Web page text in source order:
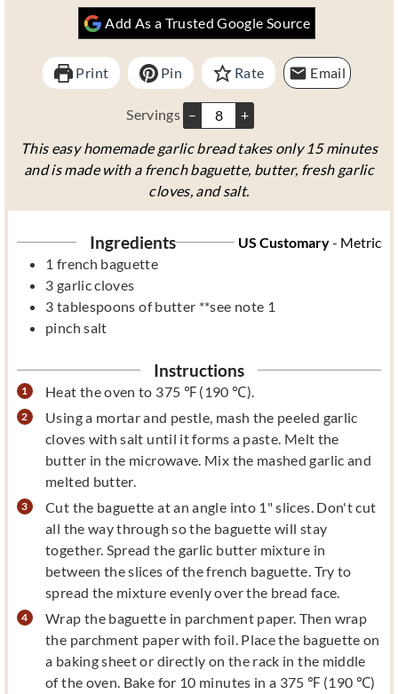
t
s
t
s
u
e
s
Add As a Trusted Google Source
Print Pin Rate Email
Servings –
+
This easy homemade garlic bread takes only 15 minutes
and is made with a french baguette, butter, fresh garlic
cloves, and salt.
Ingredients US Customary- Metric
1 french baguette
3 garlic cloves
3 tablespoons of butter **see note 1
pinch salt
Instructions
Heat the oven to 375 ℉ (190 ℃).
Using a mortar and pestle, mash the peeled garlic
cloves with salt until it forms a paste. Melt the
butter in the microwave. Mix the mashed garlic and
melted butter.
Cut the baguette at an angle into 1" slices. Don't cut
all the way through so the baguette will stay
together. Spread the garlic butter mixture in
between the slices of the french baguette. Try to
spread the mixture evenly over the bread face.
Wrap the baguette in parchment paper. Then wrap
the parchment paper with foil. Place the baguette on
a baking sheet or directly on the rack in the middle
of the oven. Bake for 10 minutes in a 375 ℉ (190 ℃)